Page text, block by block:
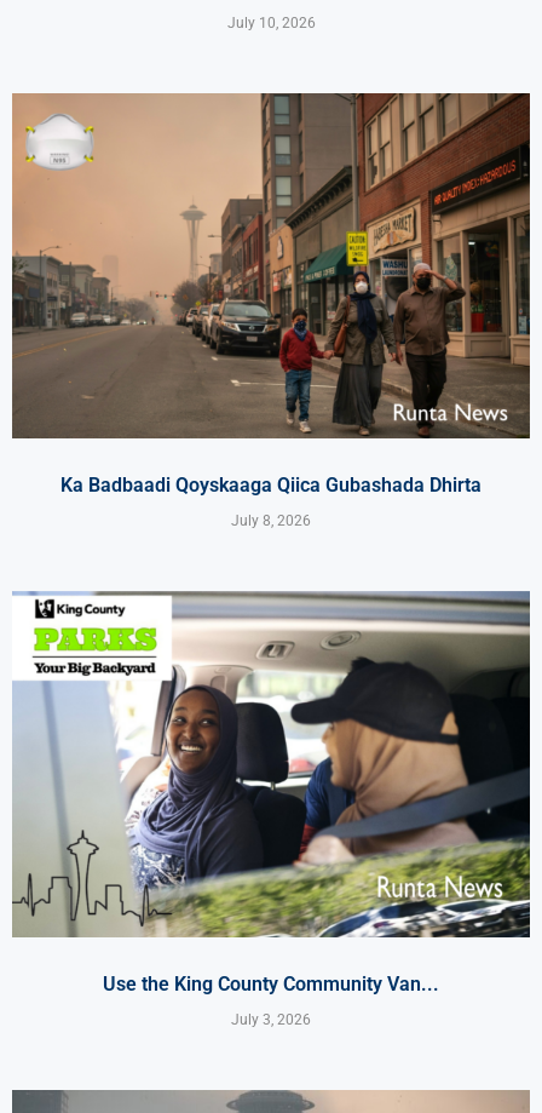
July 10, 2026
Ka Badbaadi Qoyskaaga Qiica Gubashada Dhirta
July 8, 2026
Use the King County Community Van...
July 3, 2026